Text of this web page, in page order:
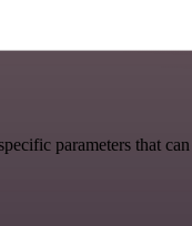
parameters that